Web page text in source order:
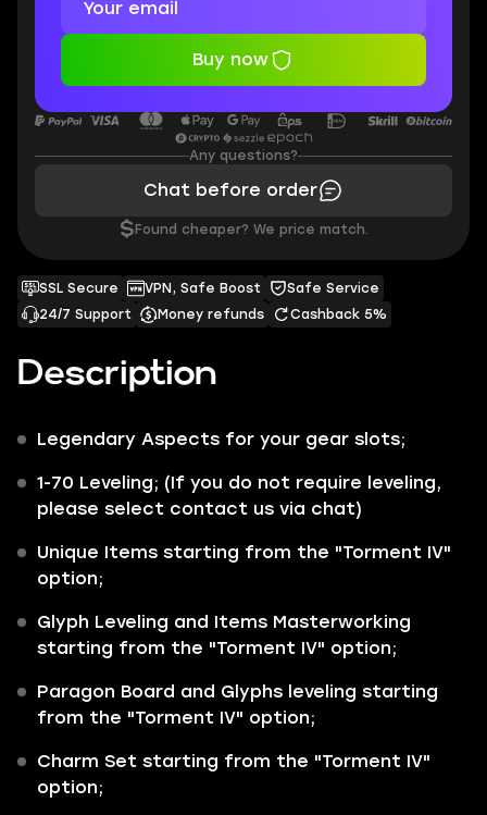
Description
Legendary Aspects for your gear slots;
1-70 Leveling; (If you do not require leveling,
please select contact us via chat)
Unique Items starting from the "Torment IV"
option;
Glyph Leveling and Items Masterworking
starting from the "Torment IV" option;
Paragon Board and Glyphs leveling starting
from the "Torment IV" option;
Charm Set starting from the "Torment IV"
option;
SSL Secure VPN, Safe Boost
Safe Service
24/7 Support
Money refunds Cashback 5%
Buy now
Any questions?
Chat before order
$ Found cheaper? We price match.